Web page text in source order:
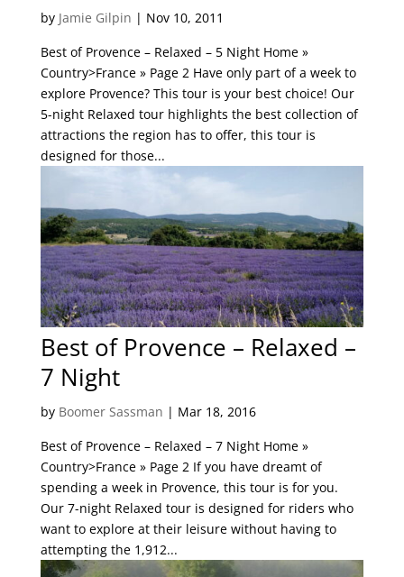
by Jamie Gilpin | Nov 10, 2011
Best of Provence – Relaxed – 5 Night Home »
Country>France » Page 2 Have only part of a week to
explore Provence? This tour is your best choice! Our
5-night Relaxed tour highlights the best collection of
attractions the region has to offer, this tour is
designed for those...
Best of Provence – Relaxed –
7 Night
by Boomer Sassman | Mar 18, 2016
Best of Provence – Relaxed – 7 Night Home »
Country>France » Page 2 If you have dreamt of
spending a week in Provence, this tour is for you.
Our 7-night Relaxed tour is designed for riders who
want to explore at their leisure without having to
attempting the 1,912...